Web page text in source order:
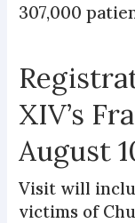
307,000
XIV’s
August
Visit will
victims of